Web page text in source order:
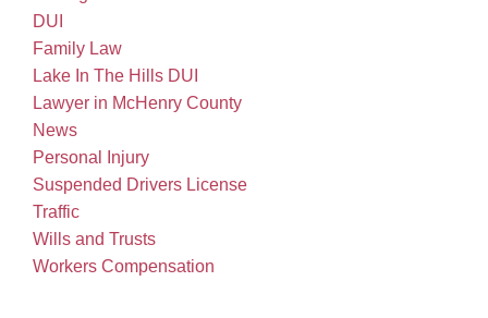
DUI
Family Law
Lake In The Hills DUI
Lawyer in McHenry County
News
Personal Injury
Suspended Drivers License
Traffic
Wills and Trusts
Workers Compensation